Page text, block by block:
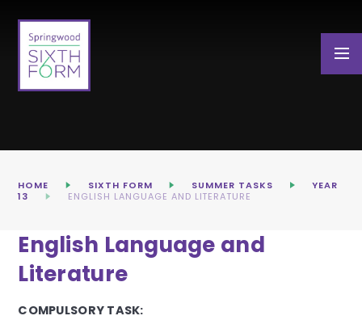
HOME SIXTH FORM SUMMER TASKS
YEAR
13
ENGLISH LANGUAGE AND LITERATURE
English Language and
Literature
COMPULSORY TASK: